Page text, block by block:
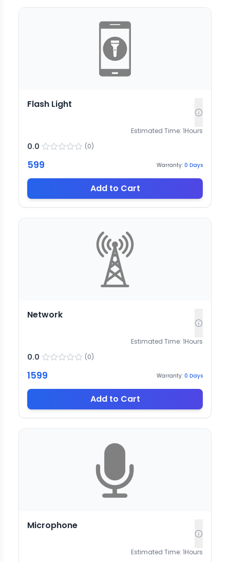
Flash Light
Estimated Time: 1Hours
0.0 (0)
599 Warranty: 0 Days
Add to Cart
Network
Estimated Time: 1Hours
0.0 (0)
1599 Warranty: 0 Days
Add to Cart
Microphone
Estimated Time: 1Hours